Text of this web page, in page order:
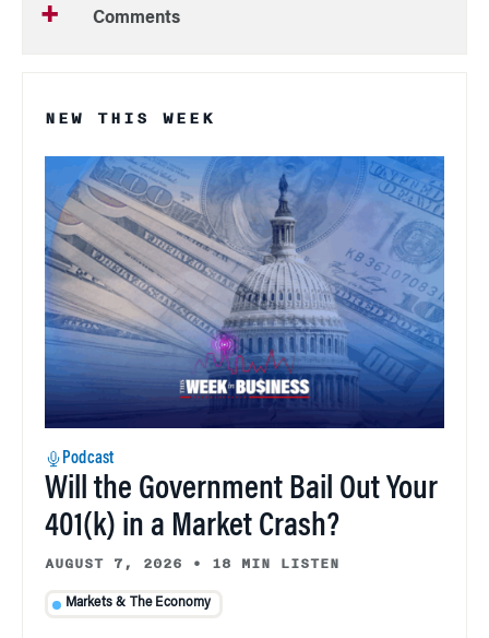
Comments
NEW THIS WEEK
Podcast
Will the Government Bail Out Your
401(k) in a Market Crash?
AUGUST 7, 2026 • 18 MIN LISTEN
Markets & The Economy